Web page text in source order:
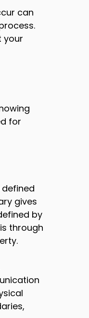
can
your
for
gives
by
through